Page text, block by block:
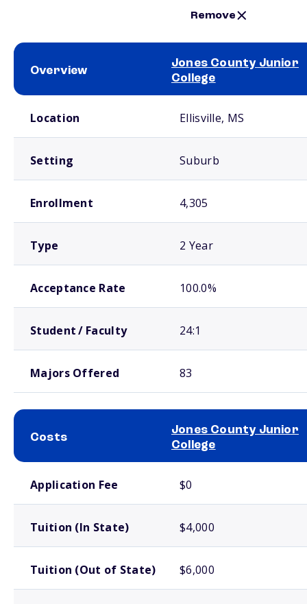
Remove
Overview
Jones County Junior
College
Location Ellisville, MS
Setting Suburb
Enrollment 4,305
Type 2 Year
Acceptance Rate 100.0%
Student / Faculty 24:1
Majors Offered 83
Costs
Jones County Junior
College
Application Fee $0
Tuition (In State) $4,000
Tuition (Out of State) $6,000